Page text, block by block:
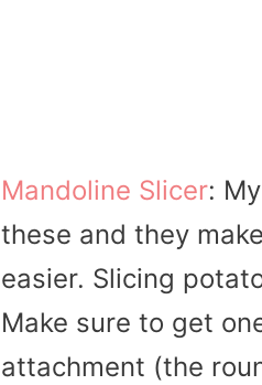
Mandoline Slicer:
these and they
easier. Slicing
Make sure to get
attachment (the